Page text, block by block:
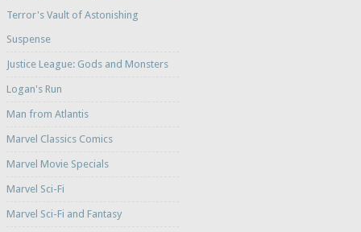
Terror's Vault of Astonishing
Suspense
Justice League: Gods and Monsters
Logan's Run
Man from Atlantis
Marvel Classics Comics
Marvel Movie Specials
Marvel Sci-Fi
Marvel Sci-Fi and Fantasy